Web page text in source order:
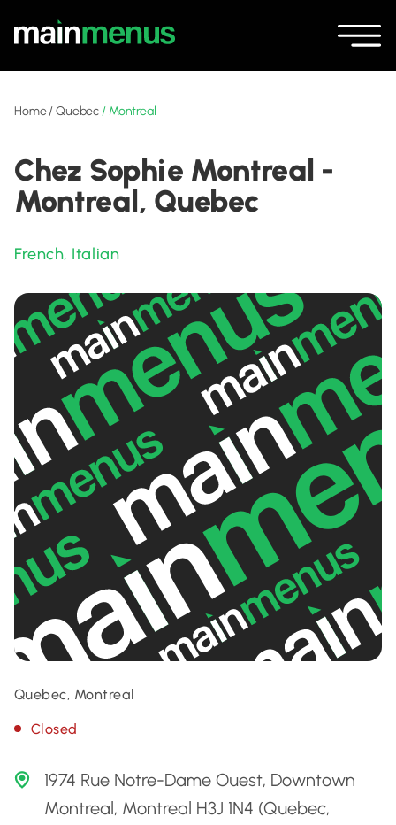
Home/Quebec / Montreal
Chez Sophie Montreal -
Montreal, Quebec
French, Italian
Quebec, Montreal
Closed
1974 Rue Notre-Dame Ouest, Downtown
Montreal, Montreal H3J 1N4 (Quebec,